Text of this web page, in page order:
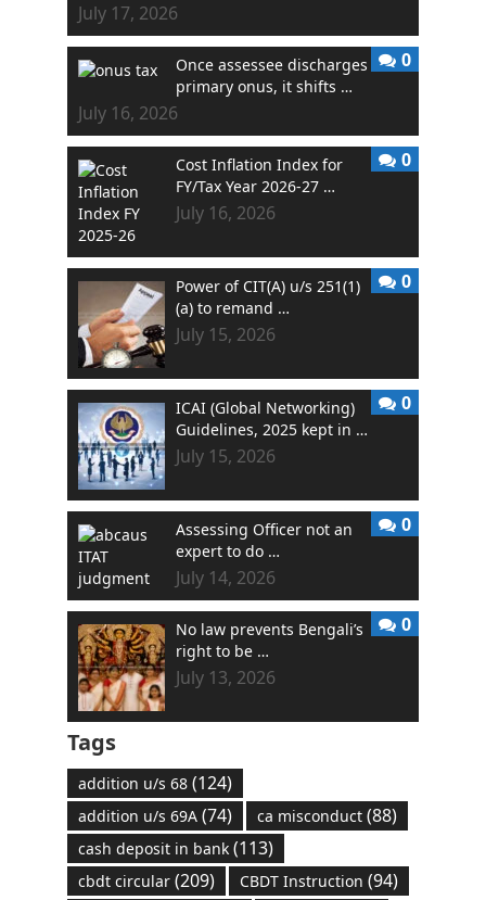
July 17, 2026
Once assessee discharges
primary onus, it shifts …
July 16, 2026
0
Cost Inflation Index for
FY/Tax Year 2026-27 …
July 16, 2026
0
Power of CIT(A) u/s 251(1)
(a) to remand …
July 15, 2026
0
ICAI (Global Networking)
Guidelines, 2025 kept in …
July 15, 2026
0
Assessing Officer not an
expert to do …
July 14, 2026
0
No law prevents Bengali’s
right to be …
July 13, 2026
0
Tags
addition u/s 68(124)
addition u/s 69A(74) ca misconduct(88)
cash deposit in bank(113)
cbdt circular(209) CBDT Instruction (94)